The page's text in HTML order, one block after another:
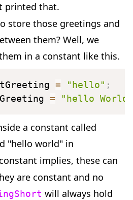
printed that.
store those greetings and
them? Well, we
in a constant like this.
= "hello" ;
= "hello World"
a constant called
"hello world" in
implies, these can
are constant and no
will always hold